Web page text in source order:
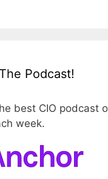
Podcast!
best CIO podcast
week.